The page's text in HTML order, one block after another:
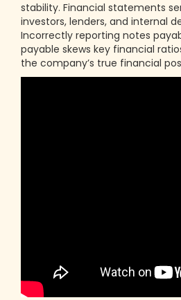
stability. Financial statements
investors, lenders, and internal
Incorrectly reporting notes
payable skews key financial
the company’s true financial